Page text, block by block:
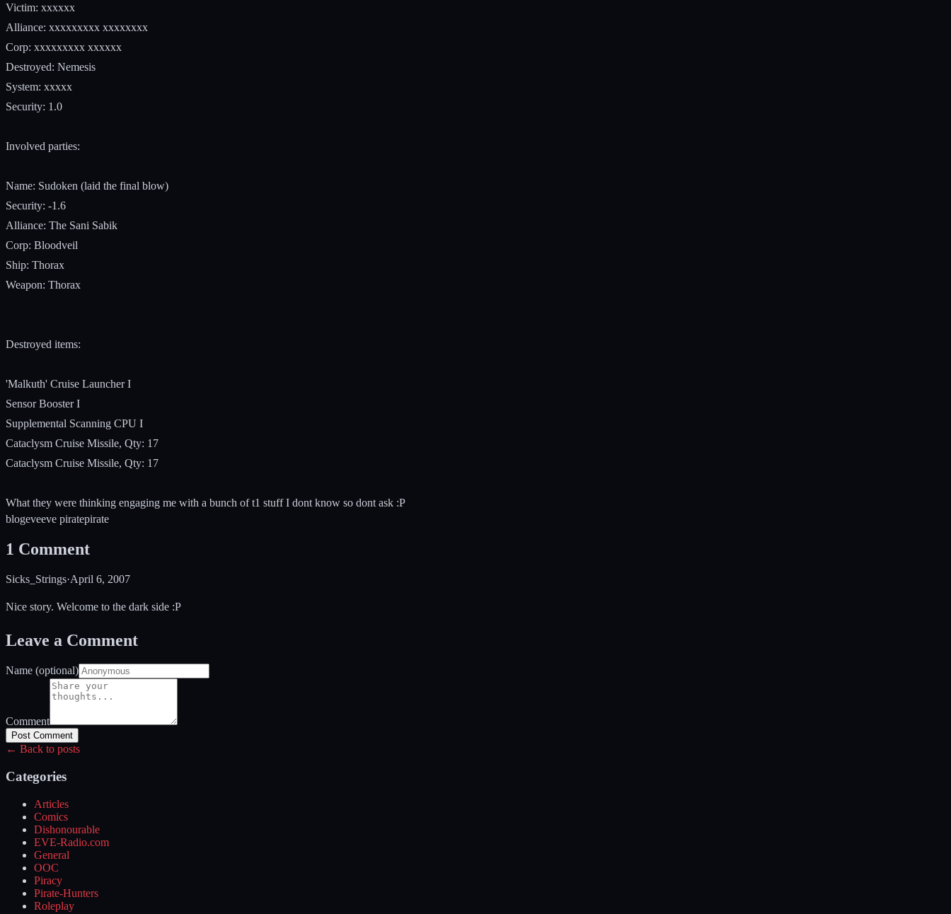
Victim: xxxxxx
Alliance: xxxxxxxxx xxxxxxxx
Corp: xxxxxxxxx xxxxxx
Destroyed: Nemesis
System: xxxxx
Security: 1.0
Involved parties:
Name: Sudoken (laid the final blow)
Security: -1.6
Alliance: The Sani Sabik
Corp: Bloodveil
Ship: Thorax
Weapon: Thorax
Destroyed items:
'Malkuth' Cruise Launcher I
Sensor Booster I
Supplemental Scanning CPU I
Cataclysm Cruise Missile, Qty: 17
Cataclysm Cruise Missile, Qty: 17
What they were thinking engaging me with a bunch of t1 stuff I dont know so dont ask :P
blogeveeve piratepirate
1 Comment
Sicks_Strings·April 6, 2007
Nice story. Welcome to the dark side :P
Leave a Comment
Name (optional)
Comment
Post Comment
← Back to posts
Categories
Articles
Comics
Dishonourable
EVE-Radio.com
General
OOC
Piracy
Pirate-Hunters
Roleplay